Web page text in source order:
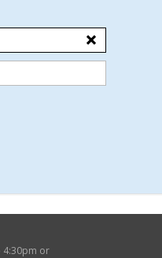
4:30pm or